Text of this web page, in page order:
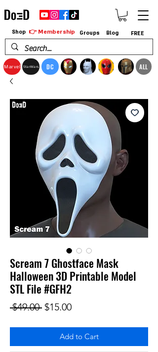
Marvel StarWars DC ALL
Shop 👉 Membership Groups Blog FREE
Scream 7 Ghostface Mask
Halloween 3D Printable Model
STL File #GFH2
$49.00 Regular Price
$15.00Sale Price
Add to Cart